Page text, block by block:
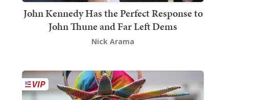
John Kennedy Has the Perfect Response to
John Thune and Far Left Dems
Nick Arama